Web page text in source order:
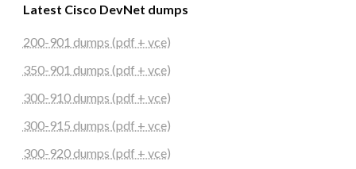
Latest Cisco DevNet dumps
200-901 dumps (pdf + vce)
350-901 dumps (pdf + vce)
300-910 dumps (pdf + vce)
300-915 dumps (pdf + vce)
300-920 dumps (pdf + vce)